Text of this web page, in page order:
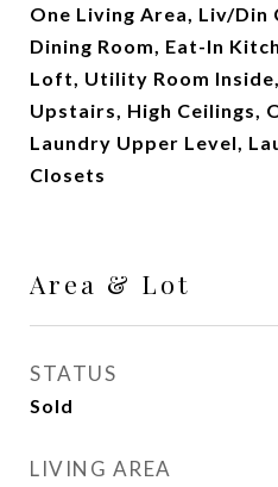
One Living Area, Liv/Din
Dining Room, Eat-In
Loft, Utility Room
Upstairs, High Ceilings,
Laundry Upper Level,
Closets
Area & Lot
STATUS
Sold
LIVING AREA